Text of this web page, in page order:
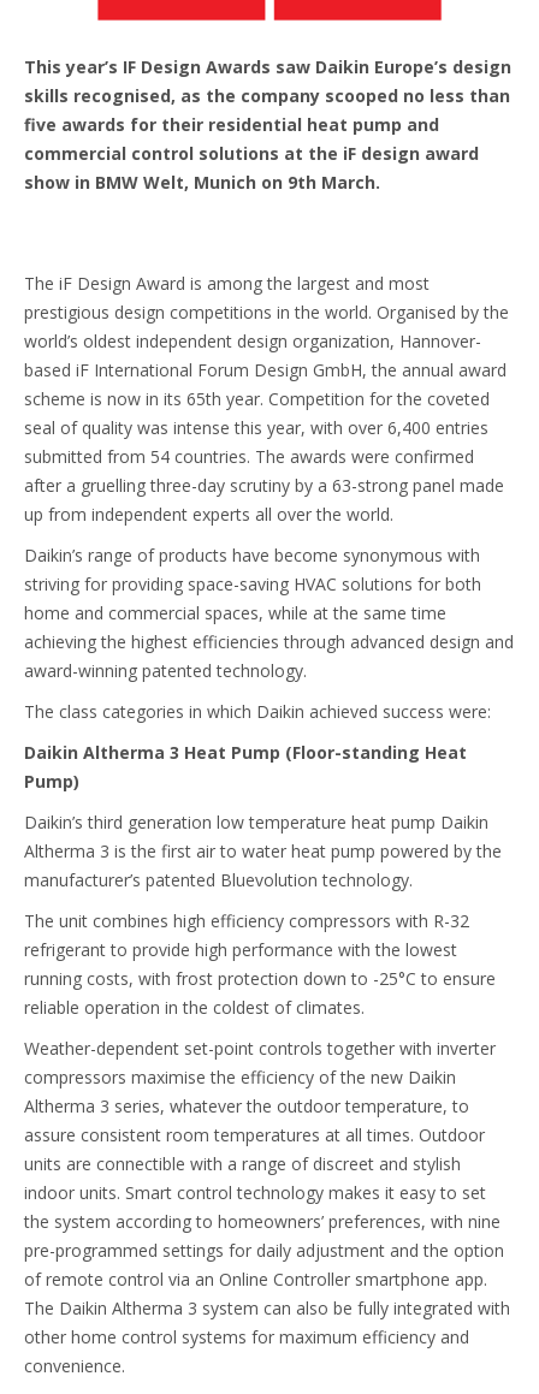
This year’s IF Design Awards saw Daikin Europe’s design
skills recognised, as the company scooped no less than
five awards for their residential heat pump and
commercial control solutions at the iF design award
show in BMW Welt, Munich on 9th March.
The iF Design Award is among the largest and most
prestigious design competitions in the world. Organised by the
world’s oldest independent design organization, Hannover-
based iF International Forum Design GmbH, the annual award
scheme is now in its 65th year. Competition for the coveted
seal of quality was intense this year, with over 6,400 entries
submitted from 54 countries. The awards were confirmed
after a gruelling three-day scrutiny by a 63-strong panel made
up from independent experts all over the world.
Daikin’s range of products have become synonymous with
striving for providing space-saving HVAC solutions for both
home and commercial spaces, while at the same time
achieving the highest efficiencies through advanced design and
award-winning patented technology.
The class categories in which Daikin achieved success were:
Daikin Altherma 3 Heat Pump (Floor-standing Heat
Pump)
Daikin’s third generation low temperature heat pump Daikin
Altherma 3 is the first air to water heat pump powered by the
manufacturer’s patented Bluevolution technology.
The unit combines high efficiency compressors with R-32
refrigerant to provide high performance with the lowest
running costs, with frost protection down to -25°C to ensure
reliable operation in the coldest of climates.
Weather-dependent set-point controls together with inverter
compressors maximise the efficiency of the new Daikin
Altherma 3 series, whatever the outdoor temperature, to
assure consistent room temperatures at all times. Outdoor
units are connectible with a range of discreet and stylish
indoor units. Smart control technology makes it easy to set
the system according to homeowners’ preferences, with nine
pre-programmed settings for daily adjustment and the option
of remote control via an Online Controller smartphone app.
The Daikin Altherma 3 system can also be fully integrated with
other home control systems for maximum efficiency and
convenience.